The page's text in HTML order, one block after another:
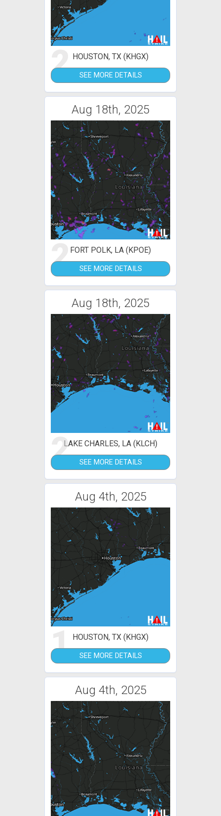
2 HOUSTON, TX (KHGX)
SEE MORE DETAILS
Aug 18th, 2025
2FORT POLK, LA (KPOE)
SEE MORE DETAILS
Aug 18th, 2025
2LAKE CHARLES, LA (KLCH)
SEE MORE DETAILS
Aug 4th, 2025
1 HOUSTON, TX (KHGX)
SEE MORE DETAILS
Aug 4th, 2025